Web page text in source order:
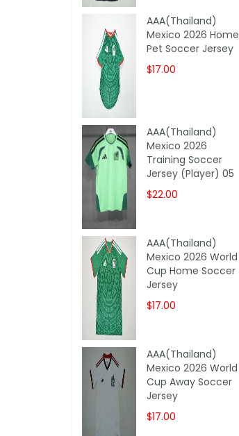
AAA(Thailand)
Mexico 2026 Home
Pet Soccer Jersey
$17.00
AAA(Thailand)
Mexico 2026
Training Soccer
Jersey (Player) 05
$22.00
AAA(Thailand)
Mexico 2026 World
Cup Home Soccer
Jersey
$17.00
AAA(Thailand)
Mexico 2026 World
Cup Away Soccer
Jersey
$17.00